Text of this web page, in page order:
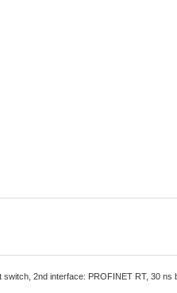
2nd interface: PROFINET RT, 30